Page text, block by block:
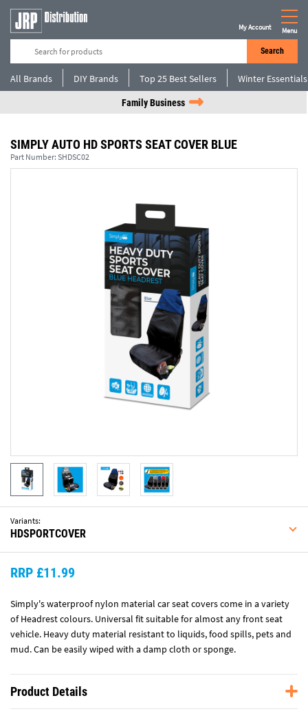
Search
My Account Menu
All Brands DIY Brands Top 25 Best Sellers Winter Essentials
Family Business
SIMPLY AUTO HD SPORTS SEAT COVER BLUE
Part Number: SHDSC02
Simply's waterproof nylon material car seat covers come in a variety
of Headrest colours. Universal fit suitable for almost any front seat
vehicle. Heavy duty material resistant to liquids, food spills, pets and
mud. Can be easily wiped with a damp cloth or sponge.
Variants:
HDSPORTCOVER
RRP £11.99
Product Details